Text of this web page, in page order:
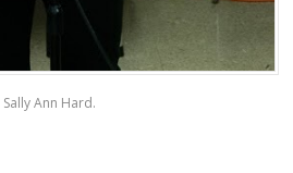
Sally Ann Hard.